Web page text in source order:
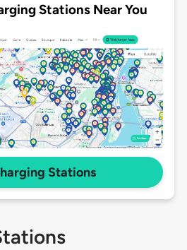
Stations Near You
Stations